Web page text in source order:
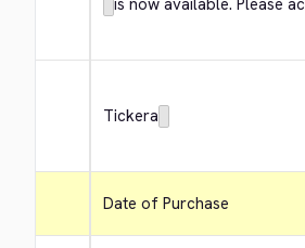
is now available. Please
Tickera
Date of Purchase